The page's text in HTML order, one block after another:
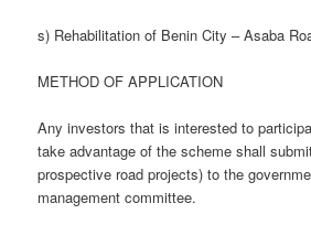
s) Rehabilitation of Benin City – Asaba
METHOD OF APPLICATION
Any investors that is interested to
take advantage of the scheme shall
prospective road projects) to the
management committee.